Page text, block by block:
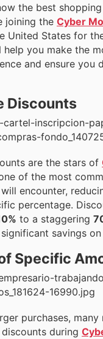
the best
joining the Cyber
United States for
you make the
and ensure you
Discounts
are the stars of
of the most
encounter,
percentage.
to a staggering
savings
Specific
purchases,
during